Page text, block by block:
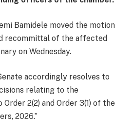
Bamidele moved the motion
recommittal of the affected
on Wednesday.
accordingly resolves to
relating to the
2(2) and Order 3(1) of the
2026.”